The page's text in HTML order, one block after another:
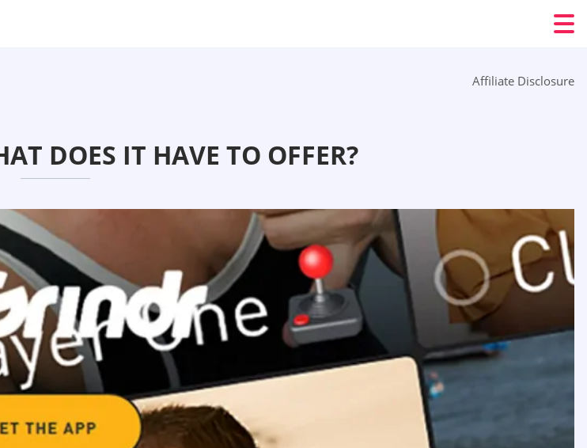
Affiliate Disclosure
DOES IT HAVE TO OFFER?